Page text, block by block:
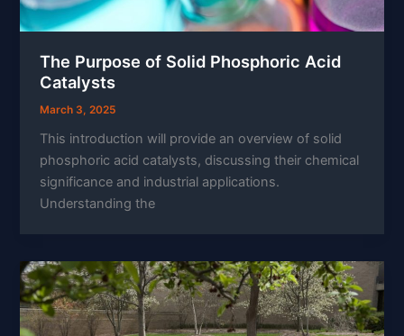
The Purpose of Solid Phosphoric Acid
Catalysts
March 3, 2025
This introduction will provide an overview of solid
phosphoric acid catalysts, discussing their chemical
significance and industrial applications.
Understanding the